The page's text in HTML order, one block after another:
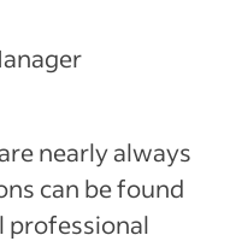
nearly always
can be found
professional